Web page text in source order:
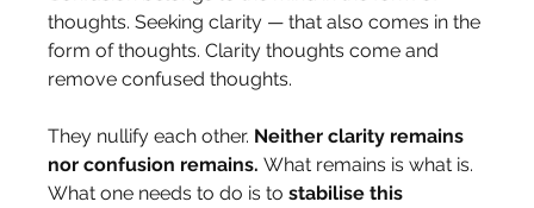
thoughts. Seeking clarity — that also comes in the
form of thoughts. Clarity thoughts come and
remove confused thoughts.
They nullify each other. Neither clarity remains
nor confusion remains. What remains is what is.
What one needs to do is to stabilise this